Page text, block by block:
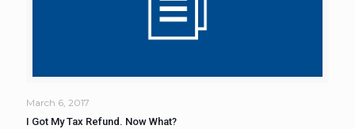
March 6, 2017
I Got My Tax Refund. Now What?